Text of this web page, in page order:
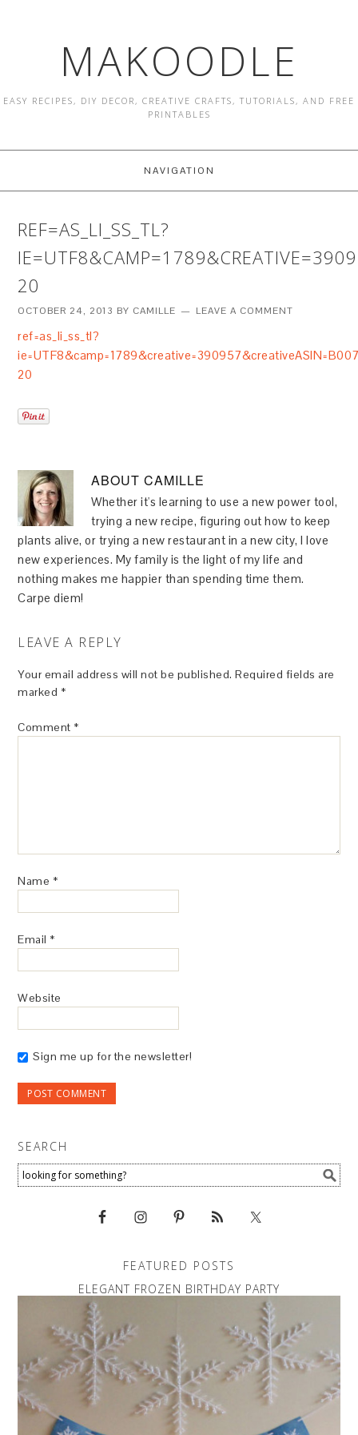
MAKOODLE
EASY RECIPES, DIY DECOR, CREATIVE CRAFTS, TUTORIALS, AND FREE
PRINTABLES
NAVIGATION
REF=AS_LI_SS_TL?
20
OCTOBER 24, 2013 BY CAMILLE LEAVE A COMMENT
ref=as_li_ss_tl?
20
ABOUTCAMILLE
Whether it's learning to use a new power tool,
trying a new recipe, figuring out how to keep
plants alive, or trying a new restaurant in a new city, I love
new experiences. My family is the light of my life and
nothing makes me happier than spending time them.
Carpe diem!
LEAVE A REPLY
Your email address will not be published. Required fields are
marked *
Comment *
Name *
Email *
Website
Sign me up for the newsletter!
SEARCH
FEATURED POSTS
ELEGANT FROZEN BIRTHDAY PARTY